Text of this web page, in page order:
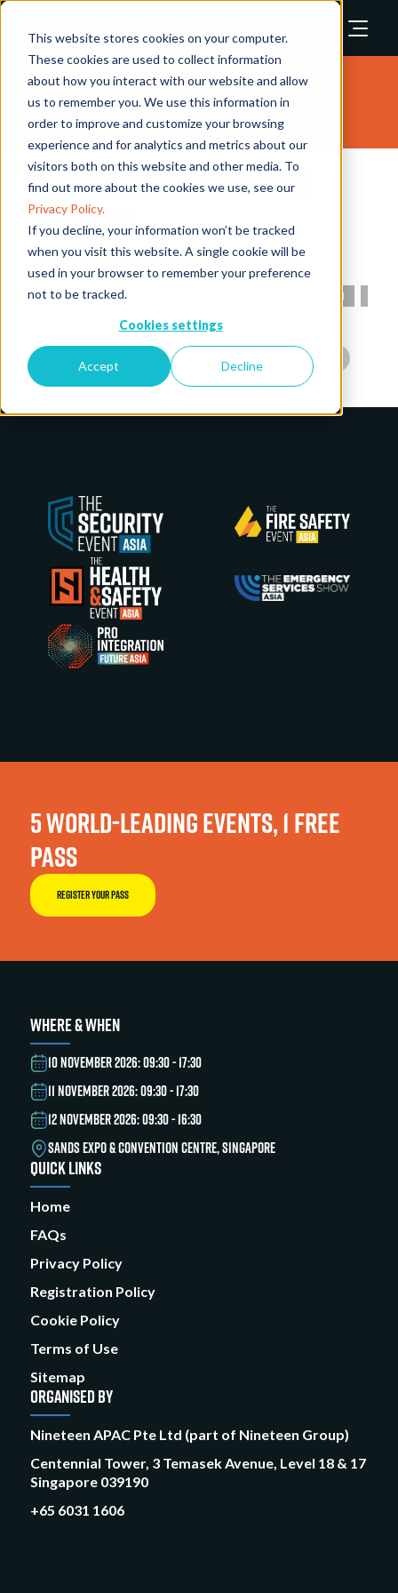
This website stores cookies on your computer.
These cookies are used to collect information
about how you interact with our website and allow
us to remember you. We use this information in
order to improve and customize your browsing
experience and for analytics and metrics about our
visitors both on this website and other media. To
find out more about the cookies we use, see our
Privacy Policy.
If you decline, your information won’t be tracked
when you visit this website. A single cookie will be
used in your browser to remember your preference
not to be tracked.
Cookies settings
Accept Decline
Speakers
2025 Conference & Summit
Speakers
All 0 - 9 A H
5 WORLD-LEADING EVENTS, 1 FREE
PASS
REGISTER YOUR PASS
WHERE & WHEN
10 NOVEMBER 2026: 09:30 - 17:30
11 NOVEMBER 2026: 09:30 - 17:30
12 NOVEMBER 2026: 09:30 - 16:30
SANDS EXPO & CONVENTION CENTRE, SINGAPORE
QUICK LINKS
Home
FAQs
Privacy Policy
Registration Policy
Cookie Policy
Terms of Use
Sitemap
ORGANISED BY
Nineteen APAC Pte Ltd (part of Nineteen Group)
Centennial Tower, 3 Temasek Avenue, Level 18 & 17
Singapore 039190
+65 6031 1606